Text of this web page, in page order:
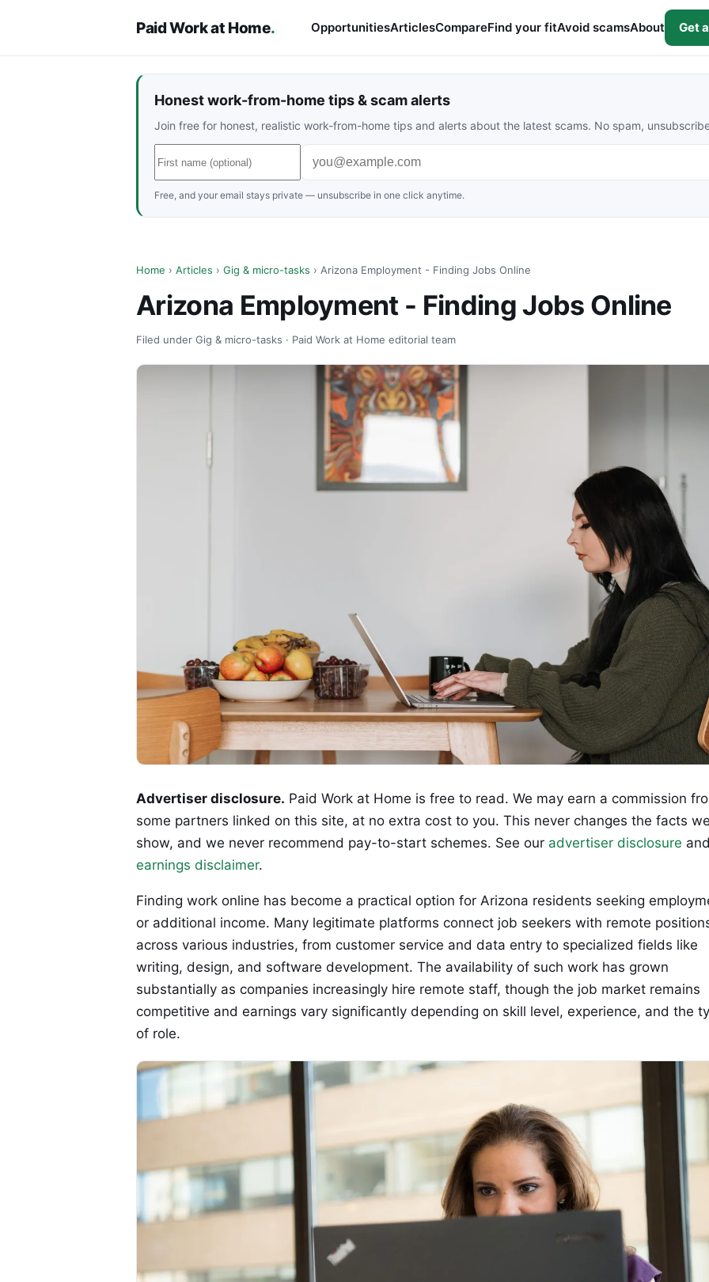
Paid Work at Home. OpportunitiesArticlesCompareFind your fitAvoid scamsAbout Get
Honest work-from-home tips & scam alerts
Join free for honest, realistic work-from-home tips and alerts about the latest scams. No spam,
Free, and your email stays private — unsubscribe in one click anytime.
Home › Articles › Gig & micro-tasks › Arizona Employment - Finding Jobs Online
Arizona Employment - Finding Jobs Online
Filed under Gig & micro-tasks · Paid Work at Home editorial team
Advertiser disclosure. Paid Work at Home is free to read. We may earn a commission
some partners linked on this site, at no extra cost to you. This never changes the facts
show, and we never recommend pay-to-start schemes. See our advertiser disclosure
earnings disclaimer.
Finding work online has become a practical option for Arizona residents seeking
or additional income. Many legitimate platforms connect job seekers with remote
across various industries, from customer service and data entry to specialized fields like
writing, design, and software development. The availability of such work has grown
substantially as companies increasingly hire remote staff, though the job market remains
competitive and earnings vary significantly depending on skill level, experience, and the
of role.